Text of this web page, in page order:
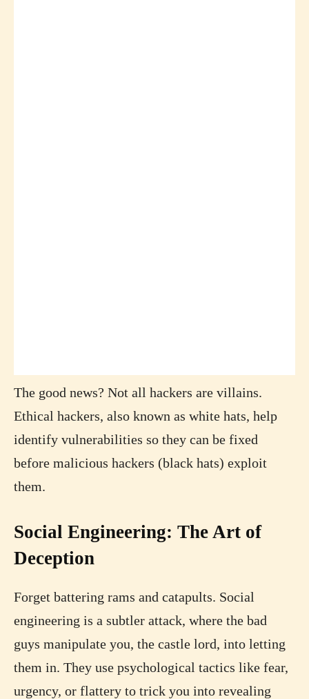
The good news? Not all hackers are villains.
Ethical hackers, also known as white hats, help
identify vulnerabilities so they can be fixed
before malicious hackers (black hats) exploit
them.
Social Engineering: The Art of
Deception
Forget battering rams and catapults. Social
engineering is a subtler attack, where the bad
guys manipulate you, the castle lord, into letting
them in. They use psychological tactics like fear,
urgency, or flattery to trick you into revealing